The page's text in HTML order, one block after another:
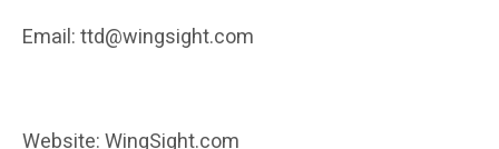
Email: ttd@wingsight.com
Website: WingSight.com